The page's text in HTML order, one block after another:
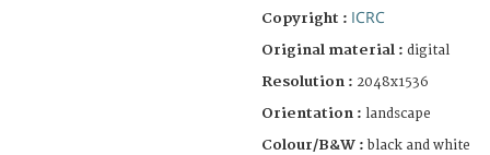
Copyright : ICRC
Original material : digital
Resolution : 2048x1536
Orientation : landscape
Colour/B&W : black and white